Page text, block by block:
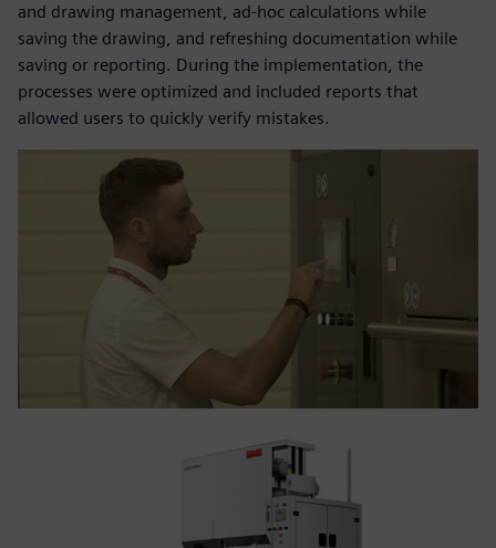
and drawing management, ad-hoc calculations while
saving the drawing, and refreshing documentation while
saving or reporting. During the implementation, the
processes were optimized and included reports that
allowed users to quickly verify mistakes.